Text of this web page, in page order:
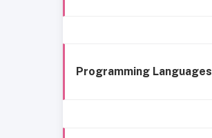
Programming Languages